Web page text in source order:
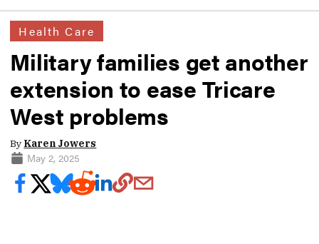
Health Care
Military families get another
extension to ease Tricare
West problems
By Karen Jowers
May 2, 2025